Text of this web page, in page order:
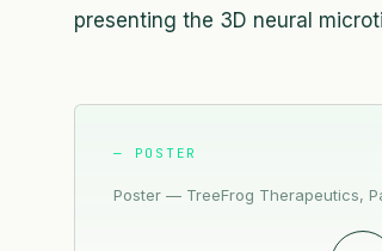
presenting the 3D neural
— POSTER
Poster — TreeFrog Therapeutics,